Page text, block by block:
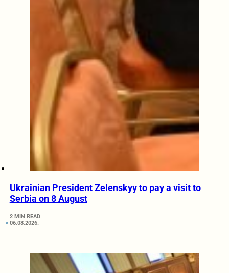
Ukrainian President Zelenskyy to pay a visit to
Serbia on 8 August
2 MIN READ
06.08.2026.